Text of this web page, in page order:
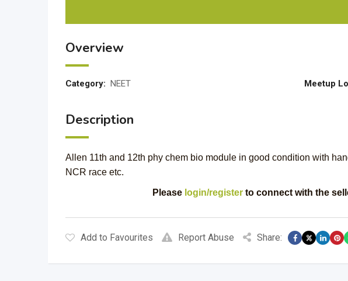
Overview
Category: NEET Meetup
Description
Allen 11th and 12th phy chem bio module in good condition with
NCR race etc.
Please login/registerto connect with the
Add to Favourites Report Abuse Share: